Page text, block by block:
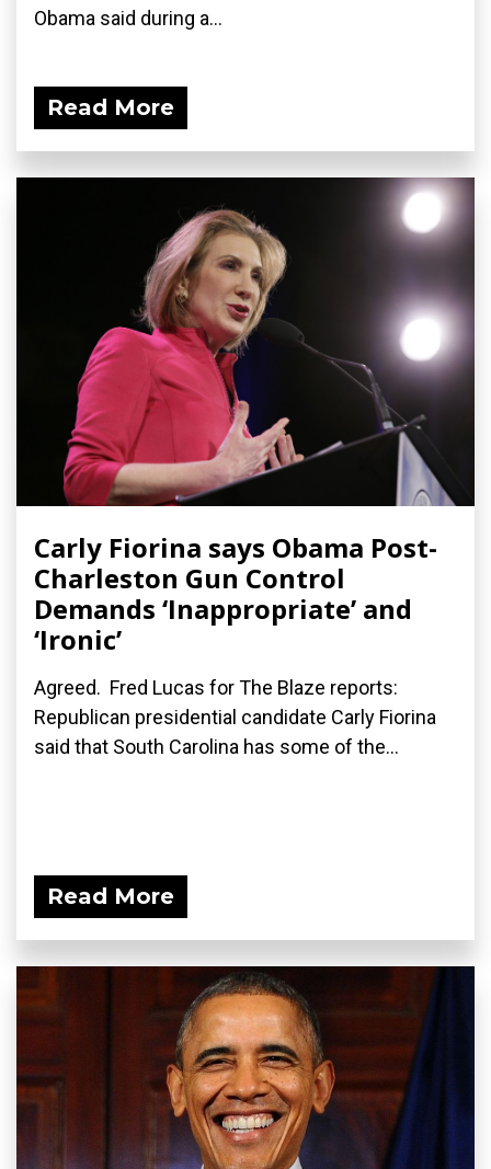
Obama said during a...
Read More
Carly Fiorina says Obama Post-
Charleston Gun Control
Demands ‘Inappropriate’ and
‘Ironic’
Agreed. Fred Lucas for The Blaze reports:
Republican presidential candidate Carly Fiorina
said that South Carolina has some of the...
Read More